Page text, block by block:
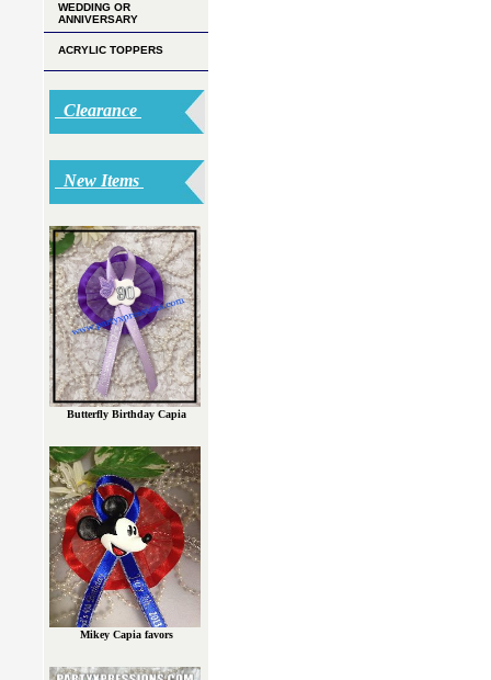
WEDDING OR
ANNIVERSARY
ACRYLIC TOPPERS
Clearance
New Items
Butterfly Birthday Capia
Mikey Capia favors